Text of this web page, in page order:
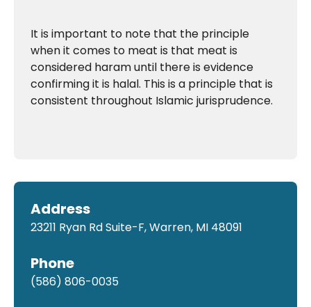
It is important to note that the principle
when it comes to meat is that meat is
considered haram until there is evidence
confirming it is halal. This is a principle that is
consistent throughout Islamic jurisprudence.
Address
23211 Ryan Rd Suite-F, Warren, MI 48091
Phone
(586) 806-0035